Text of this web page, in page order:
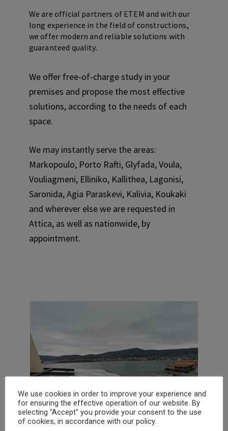
We are official partners of ETEM and with our
long experience in the field of constructions,
we offer modern and reliable solutions with
guaranteed quality.
We offer free-of-charge study in your
premises and propose the most effective
solutions, according to the needs of each
space.
We may instantly serve the areas:
Markopoulo, Porto Rafti, Glyfada, Voula,
Vouliagmeni, Elliniko, Kallithea, Lagonisi,
Saronida, Agia Paraskevi, Kalivia, Koukaki
and wherever else we are requested in
Attica, as well as nationwide, by
appointment.
We use cookies in order to improve your experience and
for ensuring the effective operation of our website. By
selecting "Accept" you provide your consent to the use
of cookies, in accordance with our policy.